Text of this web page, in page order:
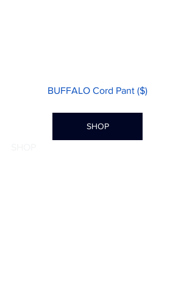
BUFFALO Cord Pant ($)
SHOP